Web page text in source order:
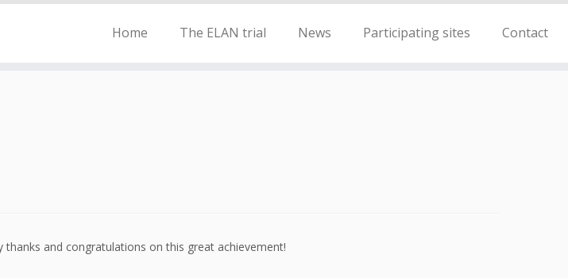
Home The ELAN trial News Participating sites Contact
and congratulations on this great achievement!